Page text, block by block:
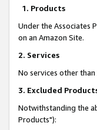
1. Products
Under the Associates
on an Amazon Site.
2. Services
No services other
3. Excluded
Notwithstanding the
Products"):